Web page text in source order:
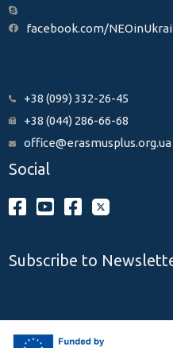
facebook.com/
+38 (099) 332-26-45
+38 (044) 286-66-68
office@erasmusplus.org.ua
Social
Subscribe to